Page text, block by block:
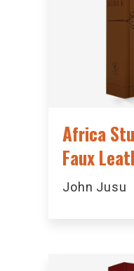
Africa
Faux
John Jusu